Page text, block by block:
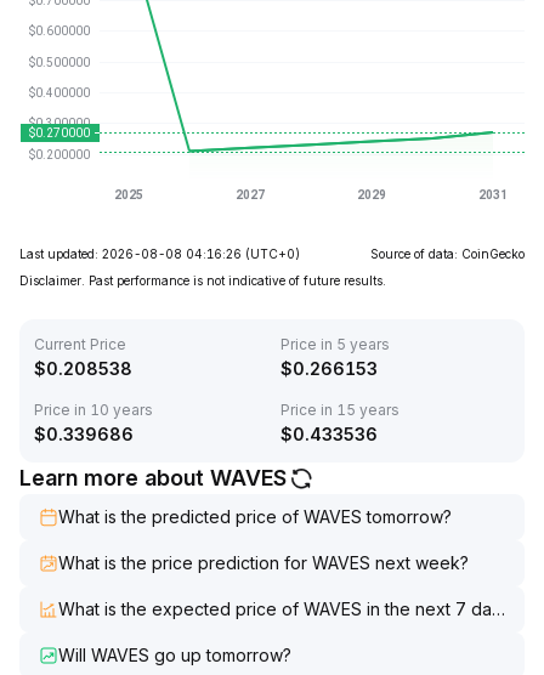
Last updated: 2026-08-08 04:16:26 (UTC+0)
Source of data: CoinGecko
Disclaimer. Past performance is not indicative of future results.
Current Price
$0.208538
Price in 5 years
$0.266153
Price in 10 years
$0.339686
Price in 15 years
$0.433536
Learn more about WAVES
What is the predicted price of WAVES tomorrow?
What is the price prediction for WAVES next week?
What is the expected price of WAVES in the next 7 days?
Will WAVES go up tomorrow?